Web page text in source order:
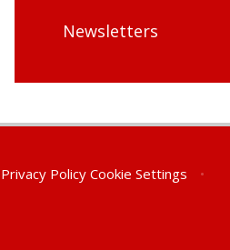
Newsletters
Privacy Policy Cookie Settings
•